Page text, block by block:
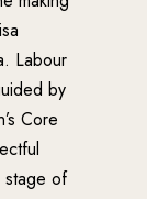
Labour
by
Core
stage of